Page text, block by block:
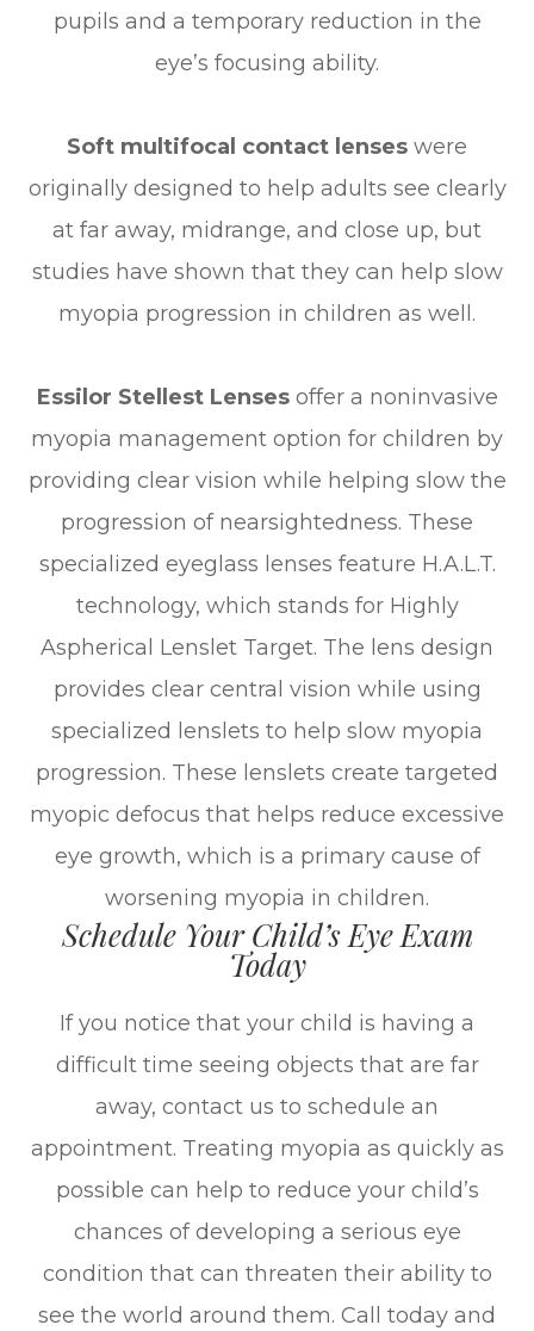
pupils and a temporary reduction in the
eye’s focusing ability.
Soft multifocal contact lenses were
originally designed to help adults see clearly
at far away, midrange, and close up, but
studies have shown that they can help slow
myopia progression in children as well.
Essilor Stellest Lensesoffer a noninvasive
myopia management option for children by
providing clear vision while helping slow the
progression of nearsightedness. These
specialized eyeglass lenses feature H.A.L.T.
technology, which stands for Highly
Aspherical Lenslet Target. The lens design
provides clear central vision while using
specialized lenslets to help slow myopia
progression. These lenslets create targeted
myopic defocus that helps reduce excessive
eye growth, which is a primary cause of
worsening myopia in children.
Schedule Your Child’s Eye Exam
Today
If you notice that your child is having a
difficult time seeing objects that are far
away, contact us to schedule an
appointment. Treating myopia as quickly as
possible can help to reduce your child’s
chances of developing a serious eye
condition that can threaten their ability to
see the world around them. Call today and